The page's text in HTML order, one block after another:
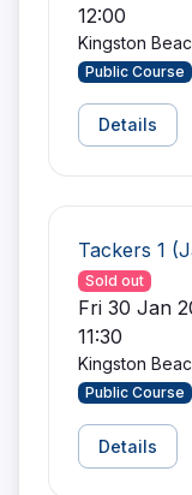
12:00
Kingston
Public Course
Details
Tackers 1
Sold out
Fri 30 Jan
11:30
Kingston
Public Course
Details